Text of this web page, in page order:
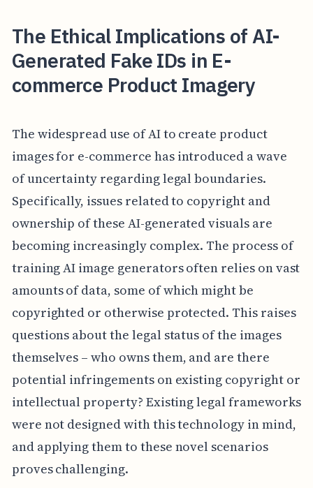
The Ethical Implications of AI-
Generated Fake IDs in E-
commerce Product Imagery
The widespread use of AI to create product
images for e-commerce has introduced a wave
of uncertainty regarding legal boundaries.
Specifically, issues related to copyright and
ownership of these AI-generated visuals are
becoming increasingly complex. The process of
training AI image generators often relies on vast
amounts of data, some of which might be
copyrighted or otherwise protected. This raises
questions about the legal status of the images
themselves – who owns them, and are there
potential infringements on existing copyright or
intellectual property? Existing legal frameworks
were not designed with this technology in mind,
and applying them to these novel scenarios
proves challenging.